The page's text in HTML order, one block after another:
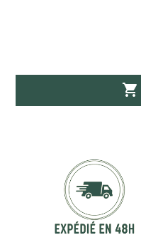
